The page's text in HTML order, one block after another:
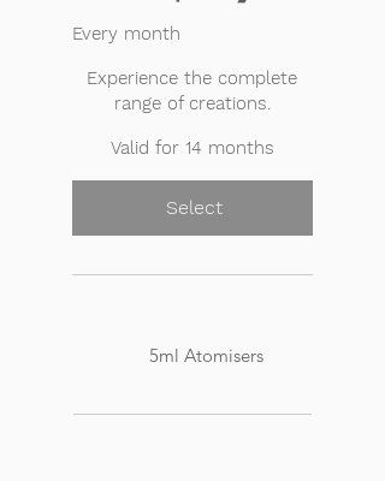
Every month
Experience the complete
range of creations.
Valid for 14 months
Select
5ml Atomisers